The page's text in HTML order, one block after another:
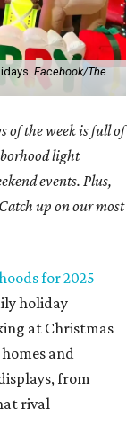
Facebook/The
of the week is full of
light
events. Plus,
up on our most
for 2025
holiday
at Christmas
and
from
rival